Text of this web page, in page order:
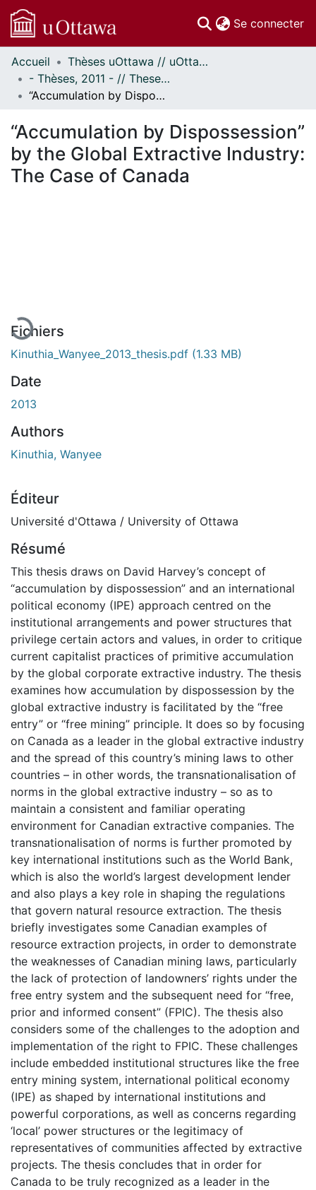
Se connecter
Communautés
et collections
Parcourir
À propos
Accueil
Thèses uOttawa // uOttawa Theses
- Thèses, 2011 - // Theses, 2011 -
“Accumulation by Dispossession” by the Global Extractive Industry: The Case of Canada
“Accumulation by Dispossession”
by the Global Extractive Industry:
The Case of Canada
En cours de chargement...
Fichiers
Kinuthia_Wanyee_2013_thesis.pdf (1.33 MB)
Date
2013
Authors
Kinuthia, Wanyee
Éditeur
Université d'Ottawa / University of Ottawa
Résumé
This thesis draws on David Harvey’s concept of
“accumulation by dispossession” and an international
political economy (IPE) approach centred on the
institutional arrangements and power structures that
privilege certain actors and values, in order to critique
current capitalist practices of primitive accumulation
by the global corporate extractive industry. The thesis
examines how accumulation by dispossession by the
global extractive industry is facilitated by the “free
entry” or “free mining” principle. It does so by focusing
on Canada as a leader in the global extractive industry
and the spread of this country’s mining laws to other
countries – in other words, the transnationalisation of
norms in the global extractive industry – so as to
maintain a consistent and familiar operating
environment for Canadian extractive companies. The
transnationalisation of norms is further promoted by
key international institutions such as the World Bank,
which is also the world’s largest development lender
and also plays a key role in shaping the regulations
that govern natural resource extraction. The thesis
briefly investigates some Canadian examples of
resource extraction projects, in order to demonstrate
the weaknesses of Canadian mining laws, particularly
the lack of protection of landowners’ rights under the
free entry system and the subsequent need for “free,
prior and informed consent” (FPIC). The thesis also
considers some of the challenges to the adoption and
implementation of the right to FPIC. These challenges
include embedded institutional structures like the free
entry mining system, international political economy
(IPE) as shaped by international institutions and
powerful corporations, as well as concerns regarding
‘local’ power structures or the legitimacy of
representatives of communities affected by extractive
projects. The thesis concludes that in order for
Canada to be truly recognized as a leader in the